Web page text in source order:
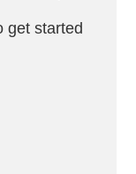
get started